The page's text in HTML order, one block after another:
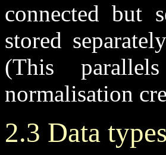
connected but
stored
(This
normalisation
2.3 Data types